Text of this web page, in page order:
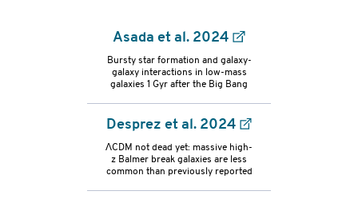
Asada et al. 2024
Bursty star formation and galaxy-
galaxy interactions in low-mass
galaxies 1 Gyr after the Big Bang
Desprez et al. 2024
ΛCDM not dead yet: massive high-
z Balmer break galaxies are less
common than previously reported